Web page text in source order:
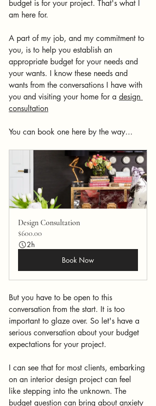
budget is for your project. That's what I
am here for.
A part of my job, and my commitment to
you, is to help you establish an
appropriate budget for your needs and
your wants. I know these needs and
wants from the conversations I have with
you and visiting your home for a design
consultation
You can book one here by the way...
Design Consultation
$600.00
2h
Book Now
But you have to be open to this
conversation from the start. It is too
important to glaze over. So let's have a
serious conversation about your budget
expectations for your project.
I can see that for most clients, embarking
on an interior design project can feel
like stepping into the unknown. The
budget question can bring about anxiety